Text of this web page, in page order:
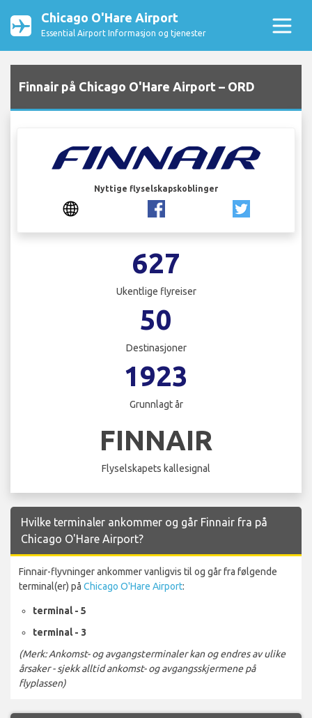
Chicago O'Hare Airport
Essential Airport Informasjon og tjenester
Finnair på Chicago O'Hare Airport – ORD
Nyttige flyselskapskoblinger
627
Ukentlige flyreiser
50
Destinasjoner
1923
Grunnlagt år
FINNAIR
Flyselskapets kallesignal
Hvilke terminaler ankommer og går Finnair fra på
Chicago O'Hare Airport?
Finnair-flyvninger ankommer vanligvis til og går fra følgende
terminal(er) på Chicago O'Hare Airport:
terminal - 5
terminal - 3
(Merk: Ankomst- og avgangsterminaler kan og endres av ulike
årsaker - sjekk alltid ankomst- og avgangsskjermene på
flyplassen)